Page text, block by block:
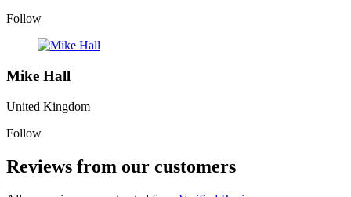
Follow
Mike Hall
United Kingdom
Follow
Reviews from our customers